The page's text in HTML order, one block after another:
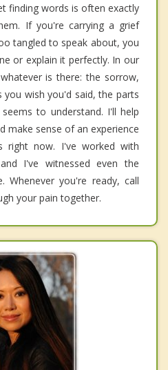
finding words is often exactly
If you're carrying a grief
tangled to speak about, you
or explain it perfectly. In our
is there: the sorrow,
wish you'd said, the parts
to understand. I'll help
make sense of an experience
right now. I've worked with
I've witnessed even the
Whenever you're ready, call
your pain together.